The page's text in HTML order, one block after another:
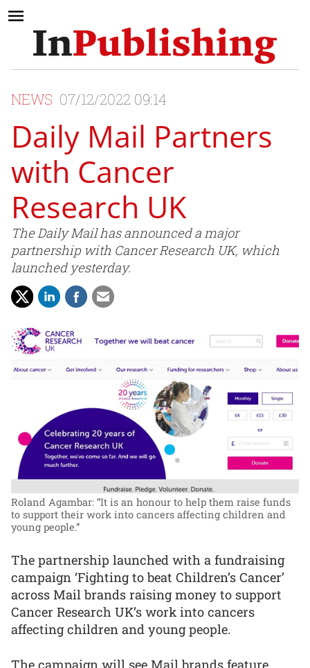
NEWS 07/12/2022 09:14
Daily Mail Partners
with Cancer
Research UK
The Daily Mail has announced a major
partnership with Cancer Research UK, which
launched yesterday.
Roland Agambar: “It is an honour to help them raise funds
to support their work into cancers affecting children and
young people.”
The partnership launched with a fundraising
campaign ‘Fighting to beat Children’s Cancer’
across Mail brands raising money to support
Cancer Research UK’s work into cancers
affecting children and young people.
The campaign will see Mail brands feature